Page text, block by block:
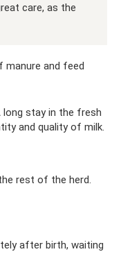
care, as the
manure and feed
long stay in the fresh
and quality of milk.
rest of the herd.
after birth, waiting